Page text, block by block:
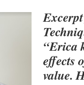
“Erica
effects
value.